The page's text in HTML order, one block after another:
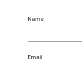
Name
Email